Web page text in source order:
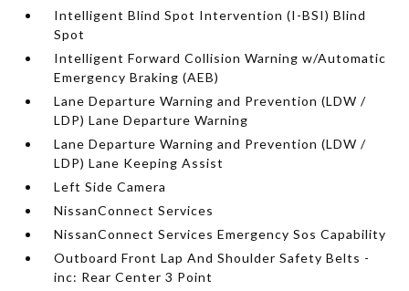
Intelligent Blind Spot Intervention (I-BSI) Blind
Spot
Intelligent Forward Collision Warning w/Automatic
Emergency Braking (AEB)
Lane Departure Warning and Prevention (LDW /
LDP) Lane Departure Warning
Lane Departure Warning and Prevention (LDW /
LDP) Lane Keeping Assist
Left Side Camera
NissanConnect Services
NissanConnect Services Emergency Sos Capability
Outboard Front Lap And Shoulder Safety Belts -
inc: Rear Center 3 Point